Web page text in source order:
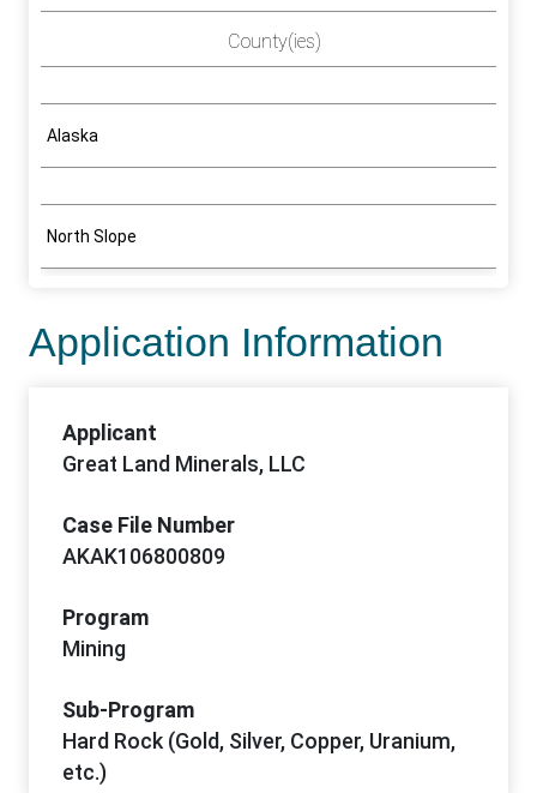
County(ies)
Alaska
North Slope
Application Information
Applicant
Great Land Minerals, LLC
Case File Number
AKAK106800809
Program
Mining
Sub-Program
Hard Rock (Gold, Silver, Copper, Uranium,
etc.)